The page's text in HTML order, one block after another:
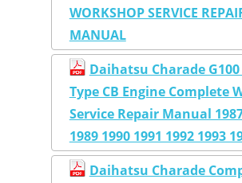
WORKSHOP SERVICE
MANUAL
Daihatsu Charade G100
Type CB Engine Complete
Service Repair Manual
1989 1990 1991 1992 1993
Daihatsu Charade